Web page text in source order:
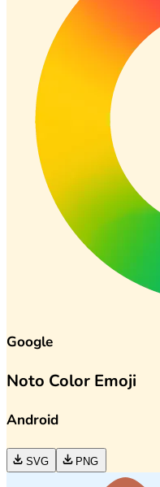
Google
Noto Color Emoji
Android
SVG PNG